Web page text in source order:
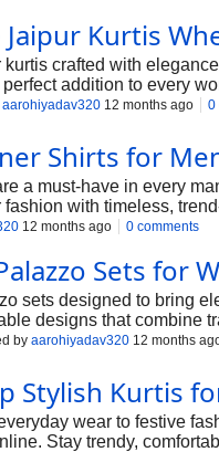
Kurtis
crafted with
addition to every
aarohiyadav320 12 months ago 0
Shirts for
a must-have in every
with timeless,
12 months ago 0 comments
Sets for
sets designed to bring
designs that combine
by aarohiyadav320 12 months
Stylish Kurtis
wear to festive
Stay trendy,